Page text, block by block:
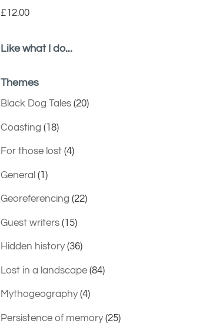
£12.00
Like what I do...
Themes
Black Dog Tales(20)
Coasting (18)
For those lost(4)
General (1)
Georeferencing (22)
Guest writers(15)
Hidden history(36)
Lost in a landscape(84)
Mythogeography(4)
Persistence of memory(25)